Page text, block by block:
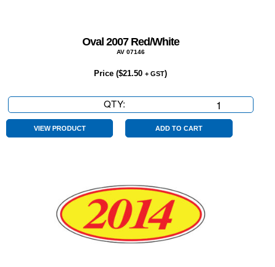
Oval 2007 Red/White
AV 07146
Price ($21.50 + GST)
QTY:
2007
Red/White
VIEW PRODUCT ADD TO CART